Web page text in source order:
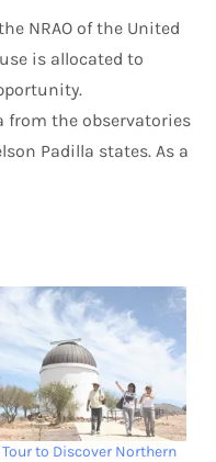
NRAO of the United
use is allocated to
from the observatories
Padilla states. As a
to Discover Northern